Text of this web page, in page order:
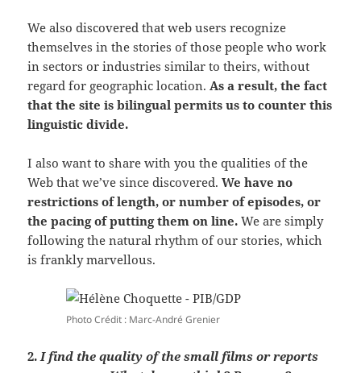
We also discovered that web users recognize
themselves in the stories of those people who work
in sectors or industries similar to theirs, without
regard for geographic location.As a result, the fact
that the site is bilingual permits us to counter this
linguistic divide.
I also want to share with you the qualities of the
Web that we’ve since discovered.We have no
restrictions of length, or number of episodes, or
the pacing of putting them on line. We are simply
following the natural rhythm of our stories, which
is frankly marvellous.
Photo Crédit : Marc-André Grenier
2.I find the quality of the small films or reports